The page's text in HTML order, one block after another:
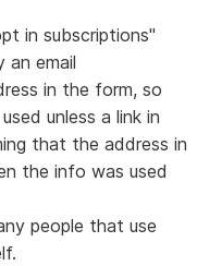
in subscriptions"
an email
in the form, so
unless a link in
that the address in
the info was used
people that use